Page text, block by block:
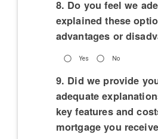
8. Do you feel we
explained these
advantages or
Yes No
9. Did we provide
adequate
key features and
mortgage you